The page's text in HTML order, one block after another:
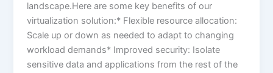
landscape.Here are some key benefits of our
virtualization solution:* Flexible resource allocation:
Scale up or down as needed to adapt to changing
workload demands* Improved security: Isolate
sensitive data and applications from the rest of the